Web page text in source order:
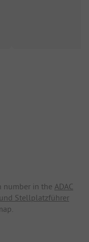
number in the ADAC
Stellplatzführer